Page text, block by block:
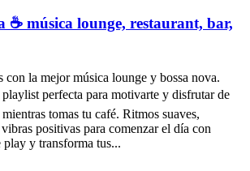
☕️ música lounge, restaurant, bar,
con la mejor música lounge y bossa nova.
perfecta para motivarte y disfrutar de
tomas tu café. Ritmos suaves,
positivas para comenzar el día con
y transforma tus...